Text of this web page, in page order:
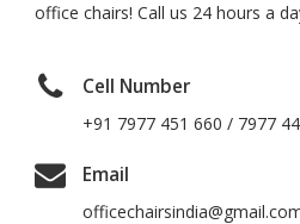
office chairs! Call us 24 hours a
Cell Number
+91 7977 451 660 / 7977
Email